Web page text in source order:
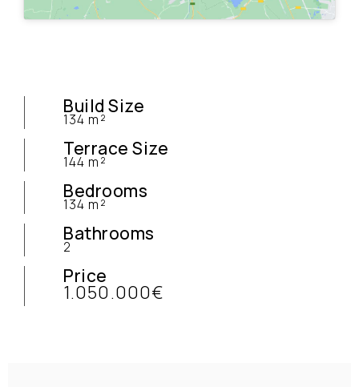
Build Size
134 m²
Terrace Size
144 m²
Bedrooms
134 m²
Bathrooms
2
Price
1.050.000€